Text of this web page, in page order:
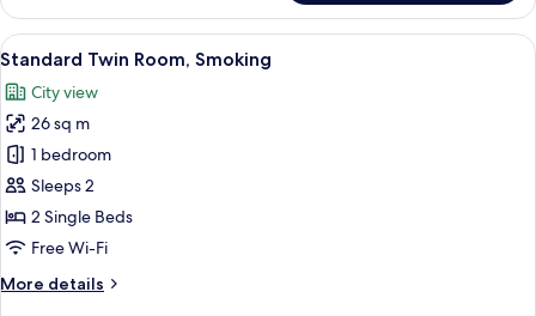
Twin
Room,
Non
(Single
Use)
View
all
photos
for
Standard
Twin
Room,
Smoking
Down duvets, in-room safe,
9
Standard Twin Room, Smoking
City view
26 sq m
1 bedroom
Sleeps 2
2 Single Beds
Free Wi-Fi
More details
More